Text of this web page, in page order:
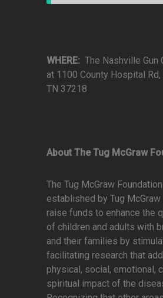
WHERE: The Nashville Gun
at 1100 County Hospital
TN 37218
About The Tug McGraw
The Tug McGraw
established by Tug
raise funds to enhance the
of children and adults with
and their families by
facilitating research that
physical, social, emotional,
spiritual impact of the